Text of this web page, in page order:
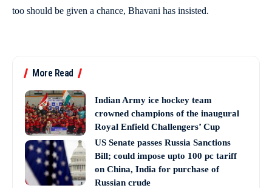
too should be given a chance, Bhavani has insisted.
More Read
Indian Army ice hockey team
crowned champions of the inaugural
Royal Enfield Challengers’ Cup
US Senate passes Russia Sanctions
Bill; could impose upto 100 pc tariff
on China, India for purchase of
Russian crude